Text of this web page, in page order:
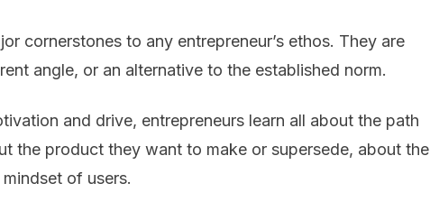
cornerstones to any entrepreneur’s ethos. They are
angle, or an alternative to the established norm.
and drive, entrepreneurs learn all about the path
the product they want to make or supersede, about the
of users.